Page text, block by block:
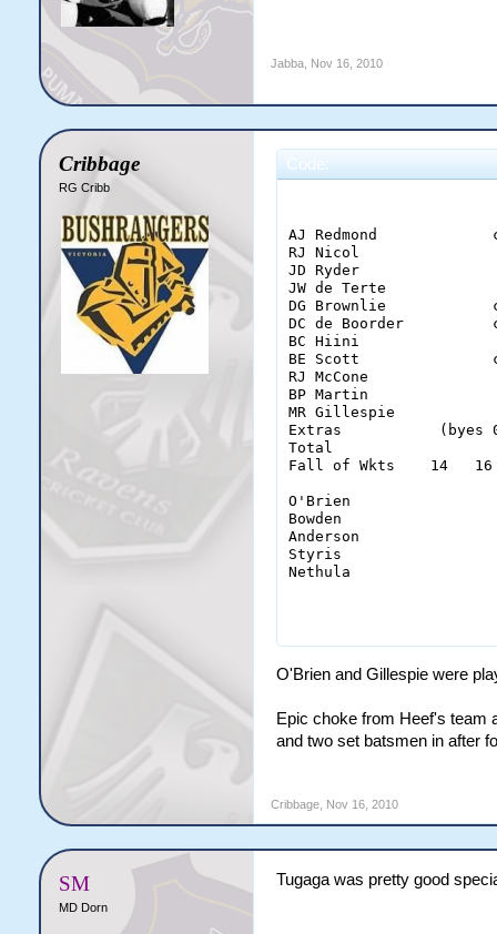
Jabba, Nov 16, 2010
Cribbage
RG Cribb
Code:
AJ Redmond
RJ Nicol
JD Ryder
JW de Terte
DG Brownlie
DC de Boorder
BC Hiini
BE Scott
RJ McCone
BP Martin
MR Gillespie
Extras           (byes
Total
Fall of Wkts    14
O'Brien
Bowden
Anderson
Styris
Nethula
O'Brien and Gillespie were
Epic choke from Heef's team
and two set batsmen in after
Cribbage, Nov 16, 2010
SM
MD Dorn
Tugaga was pretty good